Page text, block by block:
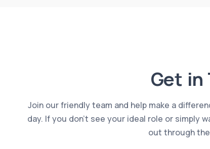
Get in
Join our friendly team and help make a
day. If you don’t see your ideal role or simply
out through